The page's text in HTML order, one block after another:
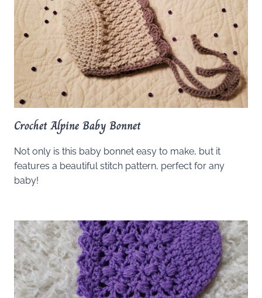
Crochet Alpine Baby Bonnet
Not only is this baby bonnet easy to make, but it
features a beautiful stitch pattern, perfect for any
baby!